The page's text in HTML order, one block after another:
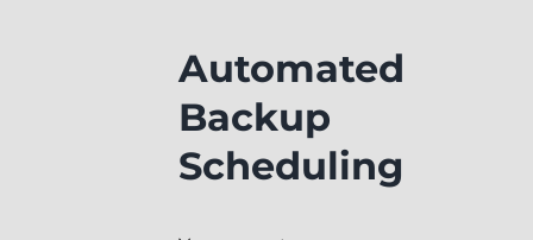
Automated
Backup
Scheduling